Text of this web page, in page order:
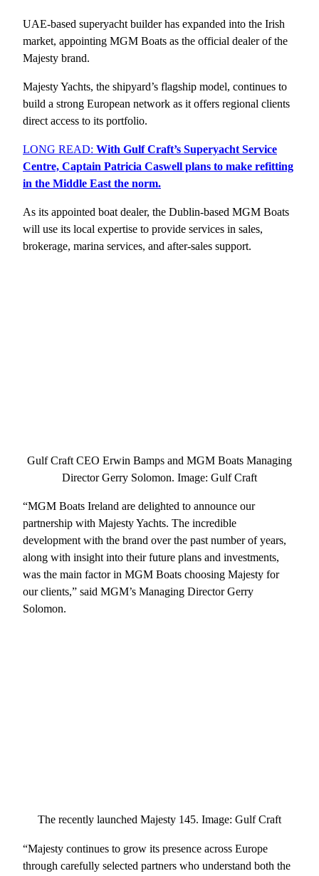
UAE-based superyacht builder has expanded into the Irish
market, appointing MGM Boats as the official dealer of the
Majesty brand.
Majesty Yachts, the shipyard’s flagship model, continues to
build a strong European network as it offers regional clients
direct access to its portfolio.
LONG READ: With Gulf Craft’s Superyacht Service
Centre, Captain Patricia Caswell plans to make refitting
in the Middle East the norm.
As its appointed boat dealer, the Dublin-based MGM Boats
will use its local expertise to provide services in sales,
brokerage, marina services, and after-sales support.
Gulf Craft CEO Erwin Bamps and MGM Boats Managing
Director Gerry Solomon. Image: Gulf Craft
“MGM Boats Ireland are delighted to announce our
partnership with Majesty Yachts. The incredible
development with the brand over the past number of years,
along with insight into their future plans and investments,
was the main factor in MGM Boats choosing Majesty for
our clients,” said MGM’s Managing Director Gerry
Solomon.
The recently launched Majesty 145. Image: Gulf Craft
“Majesty continues to grow its presence across Europe
through carefully selected partners who understand both the